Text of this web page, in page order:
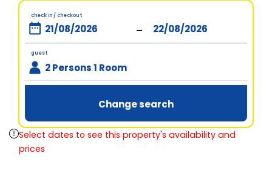
check in / checkout
-
guest
2 Persons 1 Room
Change search
Select dates to see this property's availability and
prices